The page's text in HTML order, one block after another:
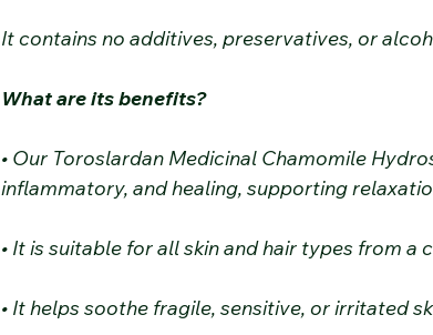
It contains no additives, preservatives, or
What are its benefits?
• Our Toroslardan Medicinal Chamomile
inflammatory, and healing, supporting
• It is suitable for all skin and hair types from a
• It helps soothe fragile, sensitive, or irritated